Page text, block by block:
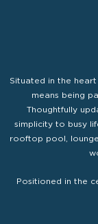
Situated in the
means being
Thoughtfully
simplicity to busy
rooftop pool,
Positioned in the